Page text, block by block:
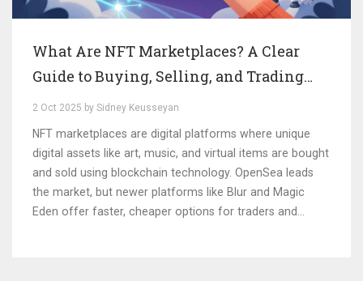
What Are NFT Marketplaces? A Clear
Guide to Buying, Selling, and Trading
Digital Collectibles
2 Oct 2025 by Sidney Keusseyan
NFT marketplaces are digital platforms where unique
digital assets like art, music, and virtual items are bought
and sold using blockchain technology. OpenSea leads
the market, but newer platforms like Blur and Magic
Eden offer faster, cheaper options for traders and